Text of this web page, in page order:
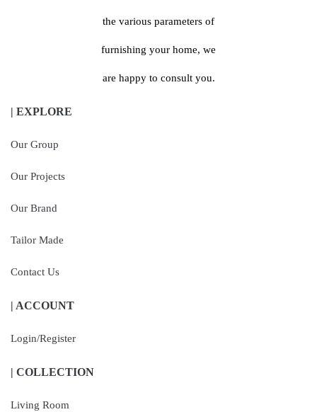
the various parameters of
furnishing your home, we
are happy to consult you.
| EXPLORE
Our Group
Our Projects
Our Brand
Tailor Made
Contact Us
| ACCOUNT
Login/Register
| COLLECTION
Living Room